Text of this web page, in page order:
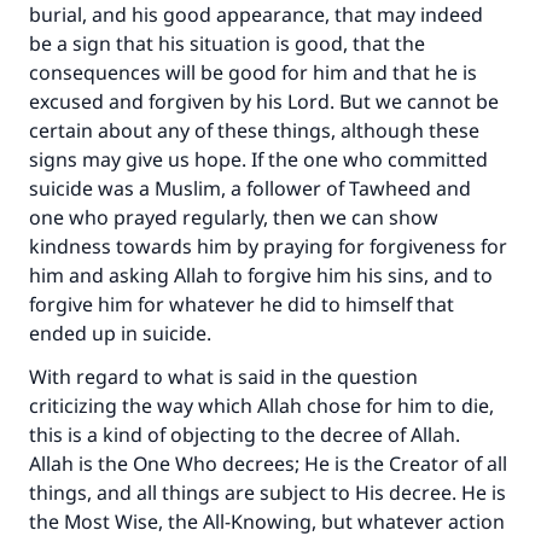
burial, and his good appearance, that may indeed
be a sign that his situation is good, that the
consequences will be good for him and that he is
excused and forgiven by his Lord. But we cannot be
certain about any of these things, although these
signs may give us hope. If the one who committed
suicide was a Muslim, a follower of Tawheed and
one who prayed regularly, then we can show
kindness towards him by praying for forgiveness for
him and asking Allah to forgive him his sins, and to
forgive him for whatever he did to himself that
ended up in suicide.
With regard to what is said in the question
criticizing the way which Allah chose for him to die,
this is a kind of objecting to the decree of Allah.
Allah is the One Who decrees; He is the Creator of all
things, and all things are subject to His decree. He is
the Most Wise, the All-Knowing, but whatever action